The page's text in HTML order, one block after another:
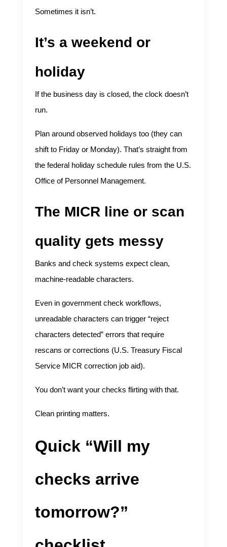
Sometimes it isn’t.
It’s a weekend or
holiday
If the business day is closed, the clock doesn’t
run.
Plan around observed holidays too (they can
shift to Friday or Monday). That’s straight from
the federal holiday schedule rules from the U.S.
Office of Personnel Management.
The MICR line or scan
quality gets messy
Banks and check systems expect clean,
machine-readable characters.
Even in government check workflows,
unreadable characters can trigger “reject
characters detected” errors that require
rescans or corrections (U.S. Treasury Fiscal
Service MICR correction job aid).
You don’t want your checks flirting with that.
Clean printing matters.
Quick “Will my
checks arrive
tomorrow?”